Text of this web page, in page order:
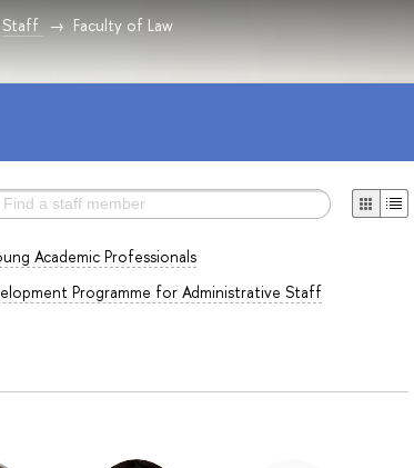
Staff Faculty of Law
Academic Professionals
Programme for Administrative Staff